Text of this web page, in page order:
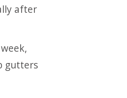
after
gutters